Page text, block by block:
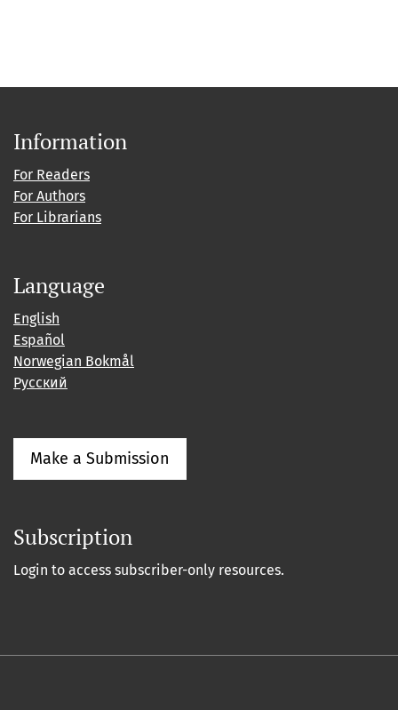
Information
For Readers
For Authors
For Librarians
Language
English
Español
Norwegian Bokmål
Русский
Make a Submission
Subscription
Login to access subscriber-only resources.